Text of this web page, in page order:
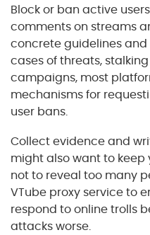
Block or ban active
comments on streams
concrete guidelines
cases of threats,
campaigns, most
mechanisms for
user bans.
Collect evidence and
might also want to
not to reveal too many
VTube proxy service to
respond to online trolls
attacks worse.